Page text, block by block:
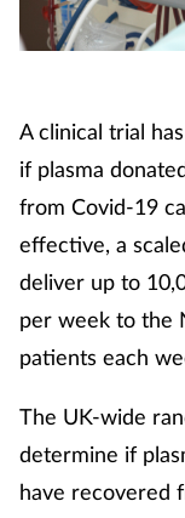
A clinical trial
if plasma
from Covid-19
effective, a
deliver up to
per week to the
patients each
The UK-wide
determine if
have recovered